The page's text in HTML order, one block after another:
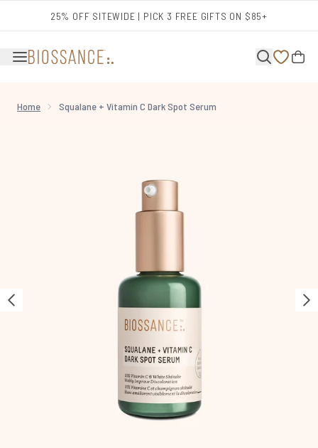
25% OFF SITEWIDE | PICK 3 FREE GIFTS ON $85+
Home Squalane + Vitamin C Dark Spot Serum